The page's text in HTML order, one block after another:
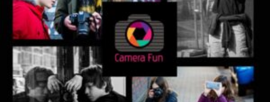
chosen
on
the
product
page